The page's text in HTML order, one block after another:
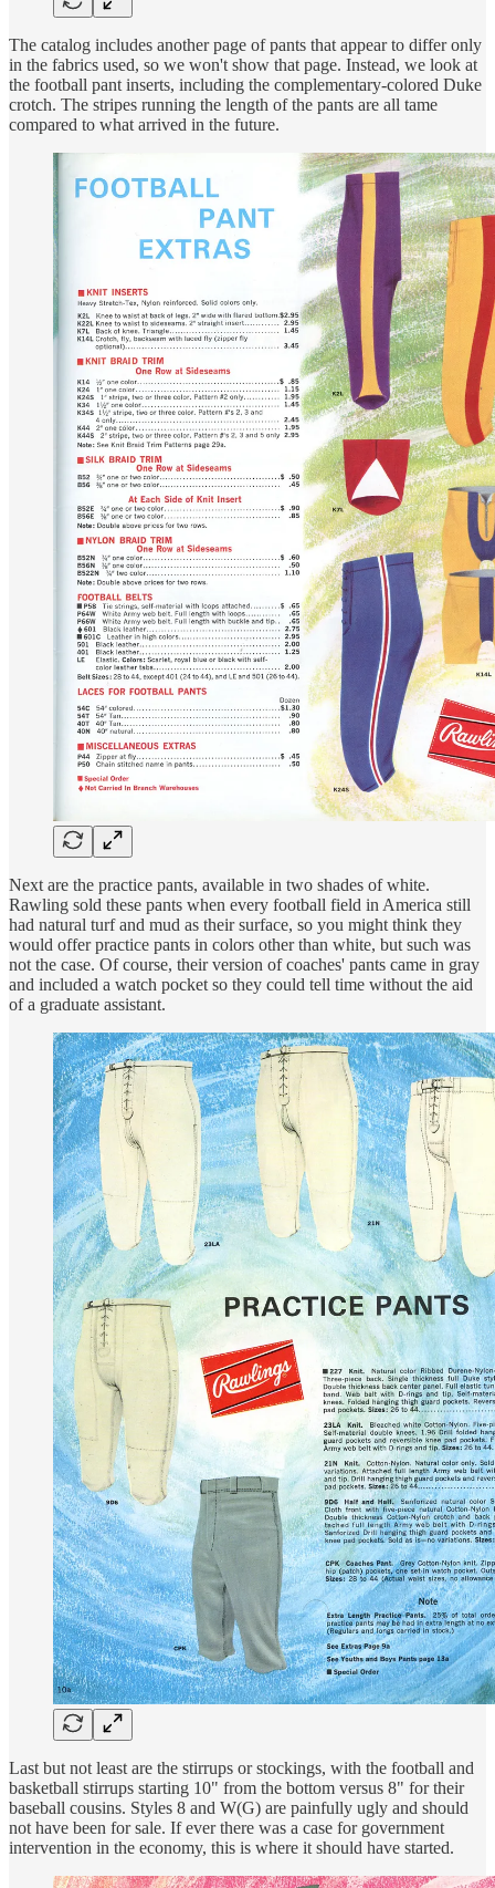
The catalog includes another page of pants that appear to differ only
in the fabrics used, so we won't show that page. Instead, we look at
the football pant inserts, including the complementary-colored Duke
crotch. The stripes running the length of the pants are all tame
compared to what arrived in the future.
Next are the practice pants, available in two shades of white.
Rawling sold these pants when every football field in America still
had natural turf and mud as their surface, so you might think they
would offer practice pants in colors other than white, but such was
not the case. Of course, their version of coaches' pants came in gray
and included a watch pocket so they could tell time without the aid
of a graduate assistant.
Last but not least are the stirrups or stockings, with the football and
basketball stirrups starting 10" from the bottom versus 8" for their
baseball cousins. Styles 8 and W(G) are painfully ugly and should
not have been for sale. If ever there was a case for government
intervention in the economy, this is where it should have started.